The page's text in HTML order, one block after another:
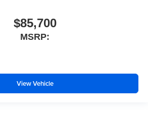
$85,700
MSRP:
View Vehicle